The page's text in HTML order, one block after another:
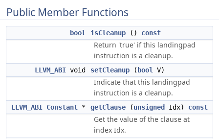
Public Member Functions
bool isCleanup () const
Return 'true' if this landingpad
instruction is a cleanup.
LLVM_ABI void setCleanup ( bool V)
Indicate that this landingpad
instruction is a cleanup.
LLVM_ABI Constant * getClause (unsigned Idx) const
Get the value of the clause at
index Idx.